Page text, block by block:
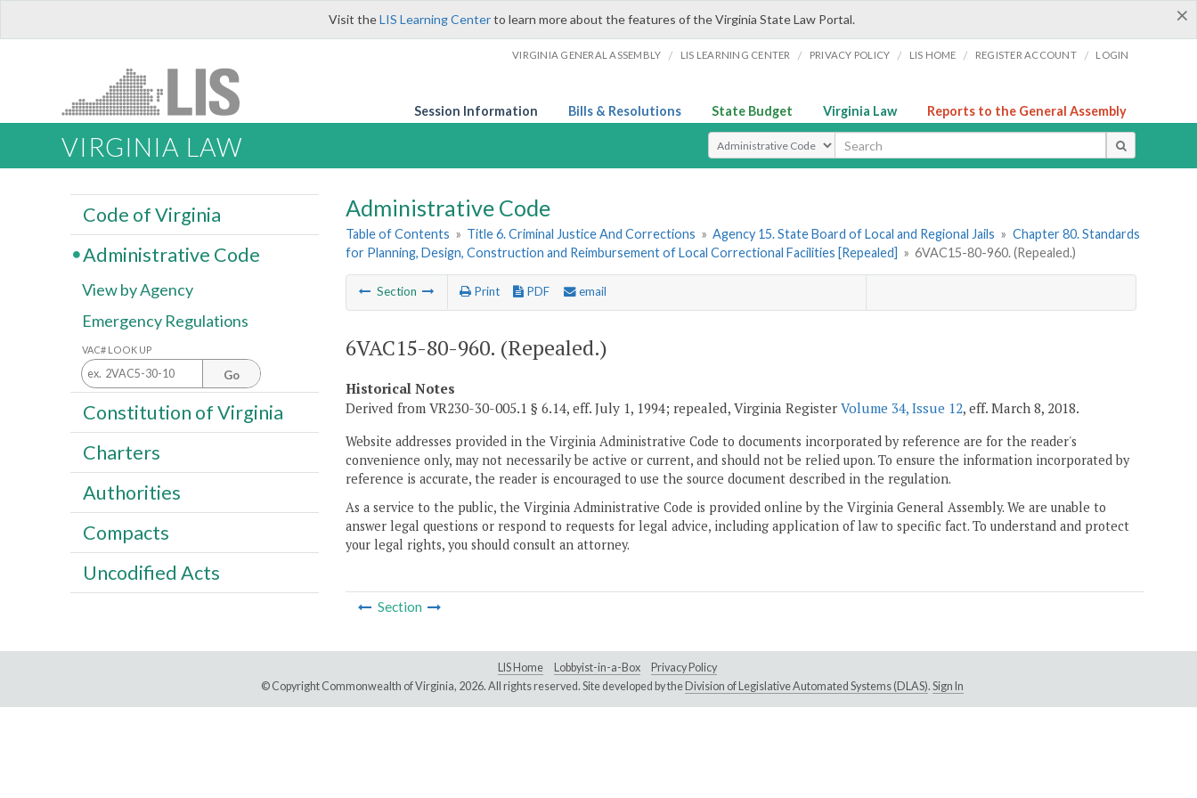
×
Visit theLIS Learning Centerto learn more about the features of the Virginia State Law Portal.
VIRGINIA GENERAL ASSEMBLY / LIS LEARNING CENTER / PRIVACY POLICY / LIS HOME / REGISTER ACCOUNT / LOGIN
Session Information Bills & Resolutions State Budget Virginia Law Reports to the General Assembly
VIRGINIA LAW Select Search Type
Administrative Code
Table of Contents » Title 6. Criminal Justice And Corrections » Agency 15. State Board of Local and Regional Jails » Chapter 80. Standards
for Planning, Design, Construction and Reimbursement of Local Correctional Facilities [Repealed] » 6VAC15-80-960. (Repealed.)
Section Print PDF email
6VAC15-80-960. (Repealed.)
Historical Notes
Derived from VR230-30-005.1 § 6.14, eff. July 1, 1994; repealed, Virginia Register Volume 34, Issue 12, eff. March 8, 2018.
Website addresses provided in the Virginia Administrative Code to documents incorporated by reference are for the reader's
convenience only, may not necessarily be active or current, and should not be relied upon. To ensure the information incorporated by
reference is accurate, the reader is encouraged to use the source document described in the regulation.
As a service to the public, the Virginia Administrative Code is provided online by the Virginia General Assembly. We are unable to
answer legal questions or respond to requests for legal advice, including application of law to specific fact. To understand and protect
your legal rights, you should consult an attorney.
Section
Code of Virginia
Administrative Code
View by Agency
Emergency Regulations
VAC# LOOK UP
Go
Constitution of Virginia
Charters
Authorities
Compacts
Uncodified Acts
LIS Home Lobbyist-in-a-Box
Privacy Policy
© Copyright Commonwealth of Virginia, 2026. All rights reserved. Site developed by the Division of Legislative Automated Systems (DLAS). Sign In